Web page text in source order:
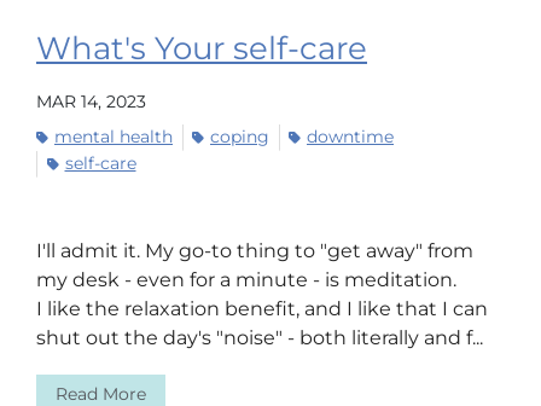
What's Your self-care
MAR 14, 2023
mental health
coping
downtime
self-care
I'll admit it. My go-to thing to "get away" from
my desk - even for a minute - is meditation.
I like the relaxation benefit, and I like that I can
shut out the day's "noise" - both literally and f...
Read More